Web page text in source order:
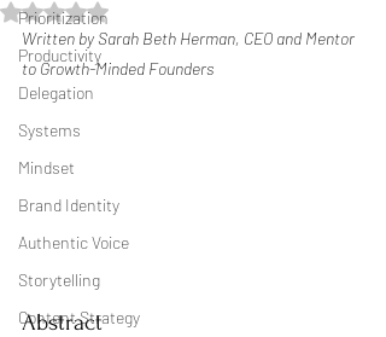
Prioritization
Productivity
Delegation
Systems
Mindset
Brand Identity
Authentic Voice
Storytelling
Content Strategy
Rated NaN out of 5 stars.
Written by Sarah Beth Herman, CEO and Mentor
to Growth-Minded Founders
Abstract